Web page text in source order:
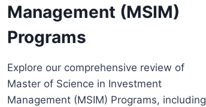
Management (MSIM)
Programs
Explore our comprehensive review of
Master of Science in Investment
Management (MSIM) Programs, including